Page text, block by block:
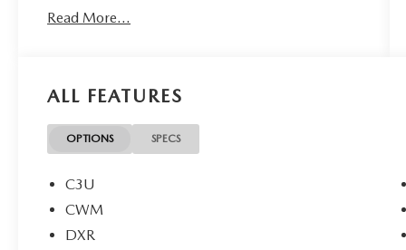
Premium Sound System, Satellite Radio,
interior features a V6 Cylinder Engine with 360
HP at 5400 RPM*.
SUPER CRUISE 2 PACKAGE a hands-free driver
includes leather-wrapped horn pad, (UKL) Super
Cruise, (CWM) Technology Package, (HME)
Read More...
ALL FEATURES
OPTIONS SPECS
C3U
CWM
DXR